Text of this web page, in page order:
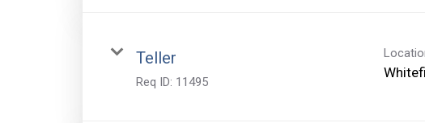
Teller
Req ID: 11495